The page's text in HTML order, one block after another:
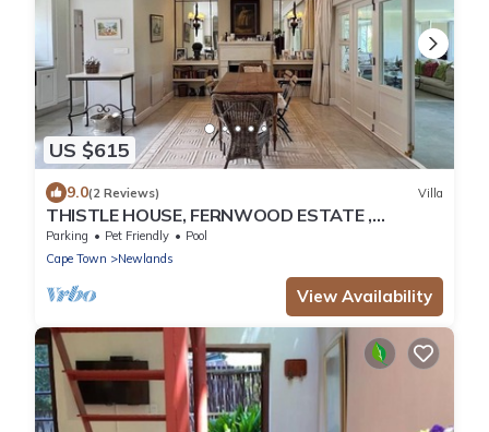
US $615
9.0(2 Reviews) Villa
THISTLE HOUSE, FERNWOOD ESTATE ,
NEWLANDS CAPE TOWN
Parking Pet Friendly
Pool
Cape Town
Newlands
View Availability